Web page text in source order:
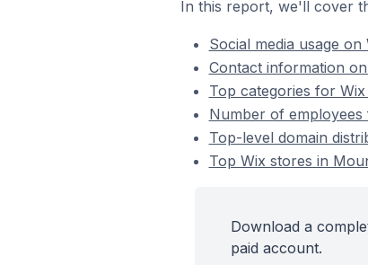
In this report, we'll cover
Social media usage
Contact information
Top categories for
Number of
Top-level domain
Top Wix stores in
Download a
paid account.